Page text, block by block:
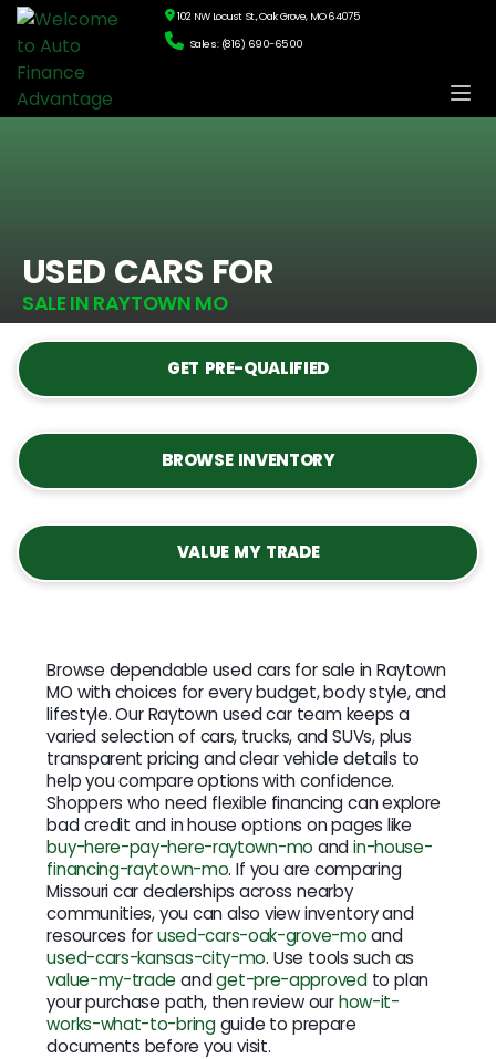
102 NW Locust St., Oak Grove, MO 64075
Sales: (816) 690-6500
USED CARS FOR
SALE IN RAYTOWN MO
GET PRE-QUALIFIED
BROWSE INVENTORY
VALUE MY TRADE
Browse dependable used cars for sale in Raytown
MO with choices for every budget, body style, and
lifestyle. Our Raytown used car team keeps a
varied selection of cars, trucks, and SUVs, plus
transparent pricing and clear vehicle details to
help you compare options with confidence.
Shoppers who need flexible financing can explore
bad credit and in house options on pages like
buy-here-pay-here-raytown-mo andin-house-
financing-raytown-mo. If you are comparing
Missouri car dealerships across nearby
communities, you can also view inventory and
resources forused-cars-oak-grove-moand
used-cars-kansas-city-mo. Use tools such as
value-my-trade andget-pre-approvedto plan
your purchase path, then review ourhow-it-
works-what-to-bringguide to prepare
documents before you visit.